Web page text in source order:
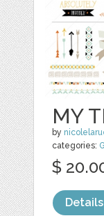
MY
by
categories:
$
Details